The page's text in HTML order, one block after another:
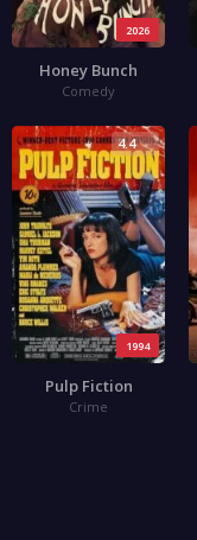
2026
Honey Bunch
Comedy
1994
4.4
Pulp Fiction
Crime